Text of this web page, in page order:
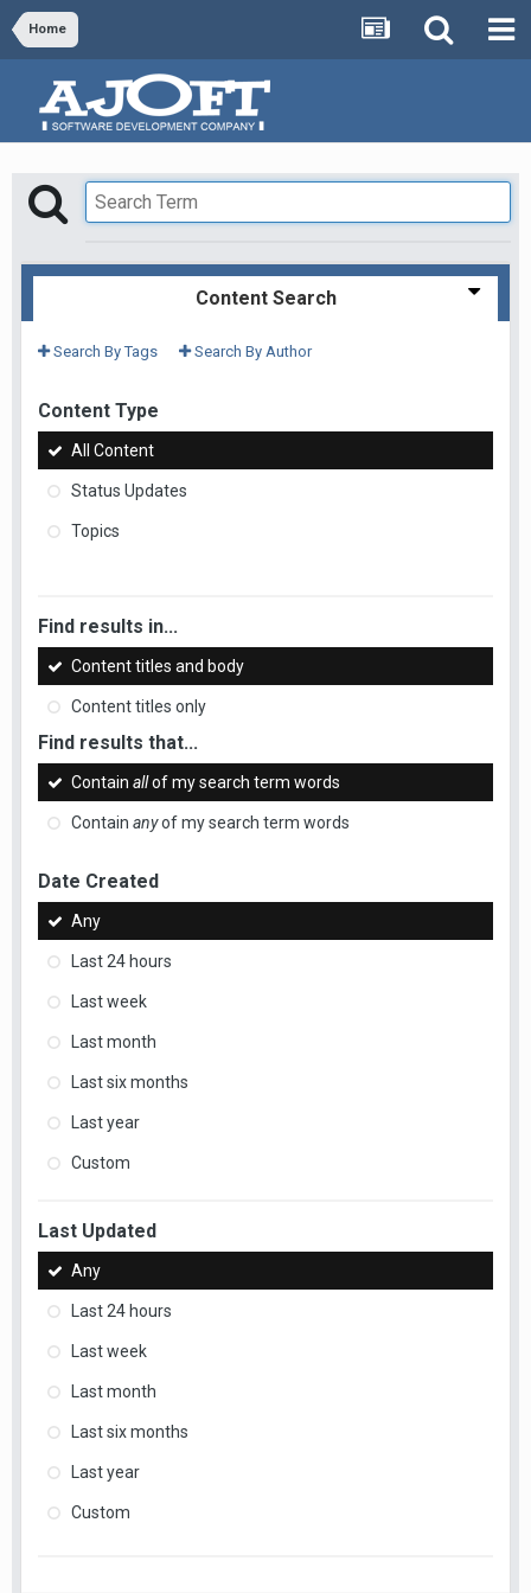
Home
Content Search
Search By Tags Search By Author
Content Type
All Content
Status Updates
Topics
Find results in...
Content titles and body
Content titles only
Find results that...
Contain allof my search term words
Contain anyof my search term words
Date Created
Any
Last 24 hours
Last week
Last month
Last six months
Last year
Custom
Last Updated
Any
Last 24 hours
Last week
Last month
Last six months
Last year
Custom